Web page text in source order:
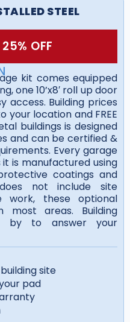
STEEL
OFF
kit comes equipped
one 10’x8′ roll up door
access. Building prices
your location and FREE
buildings is designed
and can be certified &
Every garage
is manufactured using
coatings and
not include site
work, these optional
most areas. Building
by to answer your
site
pad